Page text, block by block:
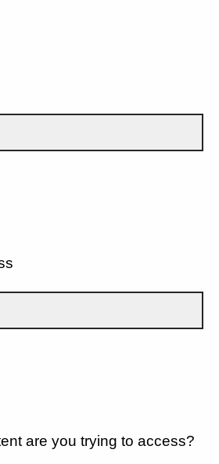
are you trying to access?